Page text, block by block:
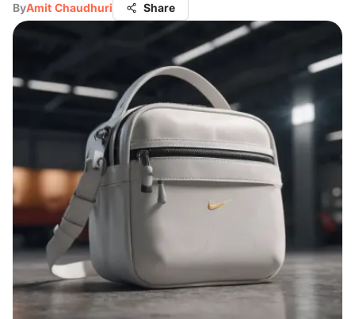
ByAmit Chaudhuri Share